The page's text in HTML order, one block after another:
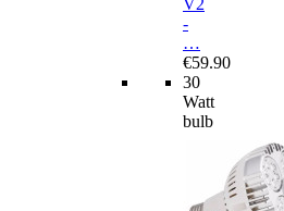
V2
-
…
€59.90
30
Watt
bulb